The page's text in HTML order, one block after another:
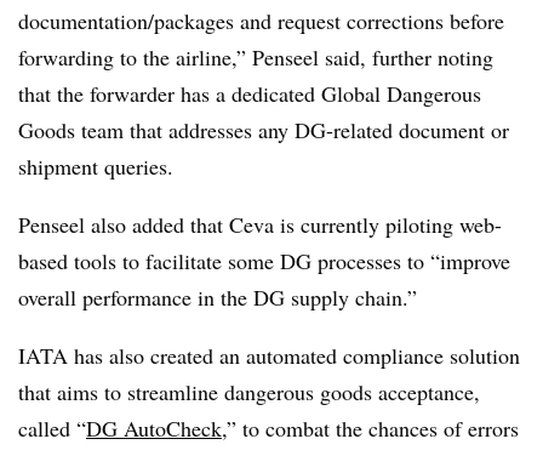
documentation/packages and request corrections before
forwarding to the airline,” Penseel said, further noting
that the forwarder has a dedicated Global Dangerous
Goods team that addresses any DG-related document or
shipment queries.
Penseel also added that Ceva is currently piloting web-
based tools to facilitate some DG processes to “improve
overall performance in the DG supply chain.”
IATA has also created an automated compliance solution
that aims to streamline dangerous goods acceptance,
called “DG AutoCheck,” to combat the chances of errors